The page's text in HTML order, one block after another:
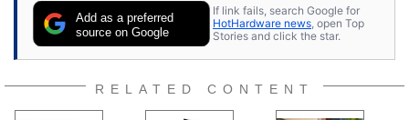
publications and is a featured Tech Analyst
expert on various network media shows.
Add as a preferred
source on Google
If link fails, search Google for
HotHardware news , open Top
Stories and click the star.
RELATED CONTENT